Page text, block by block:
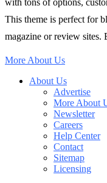
This theme is perfect for
magazine or review sites.
More About Us
About Us
Advertise
More About
Newsletter
Careers
Help Center
Contact
Sitemap
Licensing